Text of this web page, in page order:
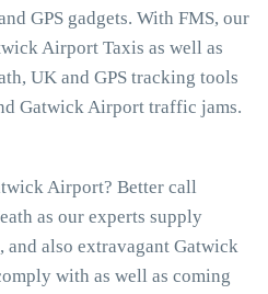
GPS gadgets. With FMS, our
Airport Taxis as well as
UK and GPS tracking tools
Gatwick Airport traffic jams.
Airport? Better call
as our experts supply
and also extravagant Gatwick
with as well as coming